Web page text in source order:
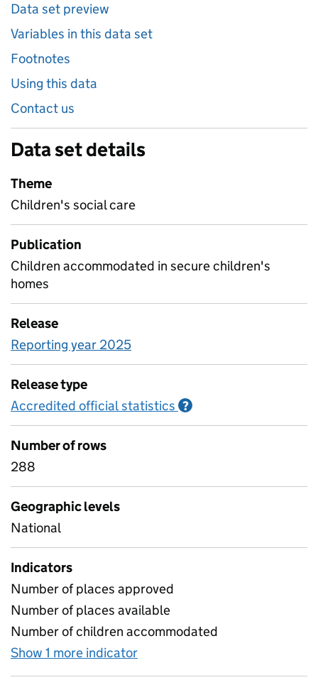
Data set preview
Variables in this data set
Footnotes
Using this data
Contact us
Data set details
Theme
Children's social care
Publication
Children accommodated in secure children's
homes
Release
Reporting year 2025
Release type
Accredited official statistics ?
Number of rows
288
Geographic levels
National
Indicators
Number of places approved
Number of places available
Number of children accommodated
Show 1 more indicator